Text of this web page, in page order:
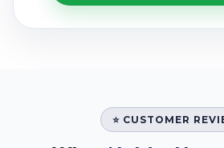
⭐ CUSTOMER